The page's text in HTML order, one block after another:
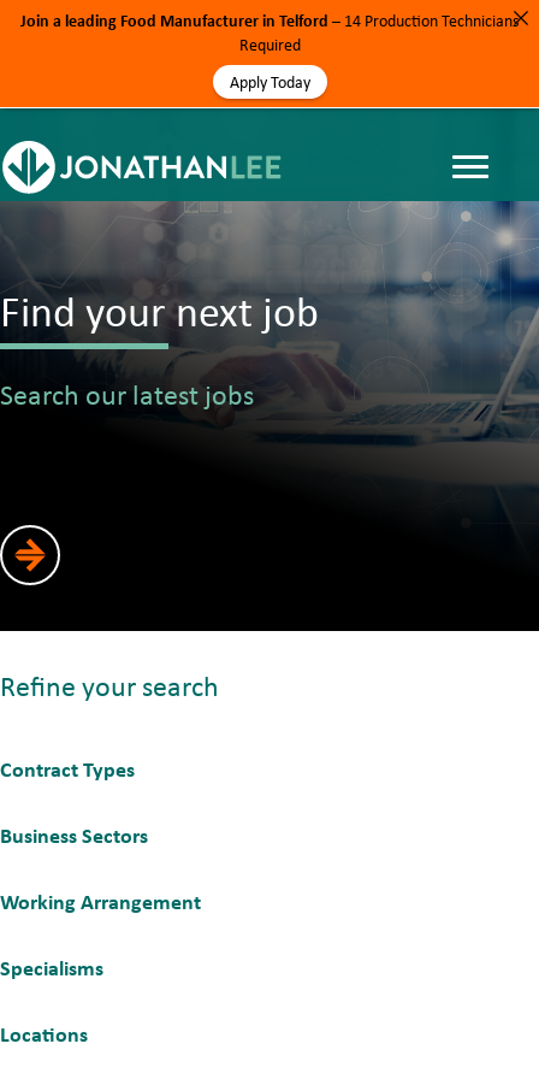
Find your next job
Search our latest jobs
Refine your search
Contract Types
Business Sectors
Working Arrangement
Specialisms
Locations
Join a leading Food Manufacturer in Telford – 14 Production Technicians
Required
Apply Today